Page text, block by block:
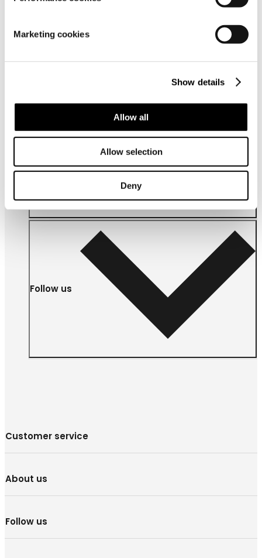
Marketing cookies
Show details
Allow all
Allow selection
Deny
Follow us
Customer service
About us
Follow us